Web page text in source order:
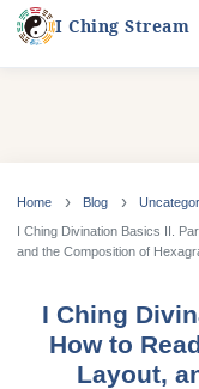
content
I Ching Stream
Home Blog
I Ching Divination Basics II.
and the Composition of
I Ching
How to
Layout,